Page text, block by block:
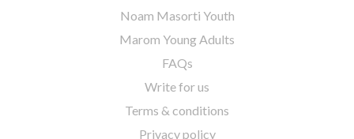
Noam Masorti Youth
Marom Young Adults
FAQs
Write for us
Terms & conditions
Privacy policy